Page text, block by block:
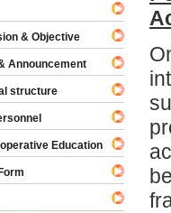
& Objective
structure
Education